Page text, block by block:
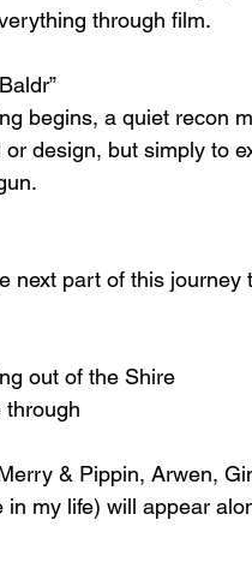
through film.
begins, a quiet recon
design, but simply to
next part of this journey
out of the Shire
through
& Pippin, Arwen,
my life) will appear